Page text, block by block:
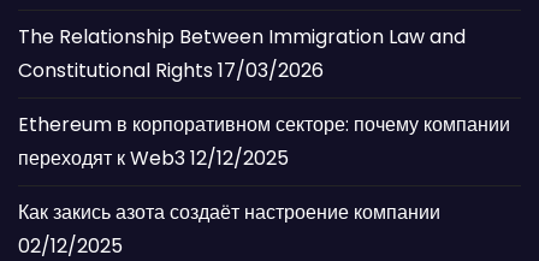
The Relationship Between Immigration Law and
Constitutional Rights17/03/2026
Ethereum в корпоративном секторе: почему компании
переходят к Web312/12/2025
Как закись азота создаёт настроение компании
02/12/2025